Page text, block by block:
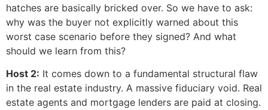
hatches are basically bricked over. So we have to ask:
why was the buyer not explicitly warned about this
worst case scenario before they signed? And what
should we learn from this?
Host 2: It comes down to a fundamental structural flaw
in the real estate industry. A massive fiduciary void. Real
estate agents and mortgage lenders are paid at closing.